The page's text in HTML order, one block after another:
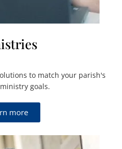
to match your parish's
goals.
more